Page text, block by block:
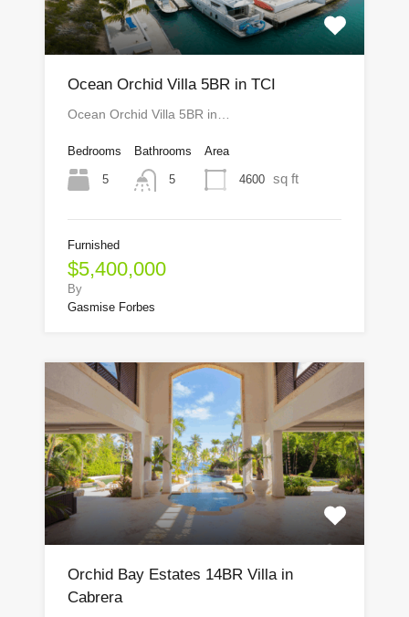
Ocean Orchid Villa 5BR in TCI
Ocean Orchid Villa 5BR in…
Bedrooms
5
Bathrooms
5
Area
4600 sq ft
Furnished
$5,400,000
By
Gasmise Forbes
Orchid Bay Estates 14BR Villa in
Cabrera